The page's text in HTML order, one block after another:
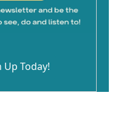
Up Today!